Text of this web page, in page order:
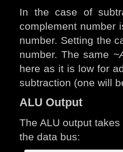
In the case of
complement number
number. Setting the
number. The same
here as it is low for
subtraction (one will
ALU Output
The ALU output
the data bus: